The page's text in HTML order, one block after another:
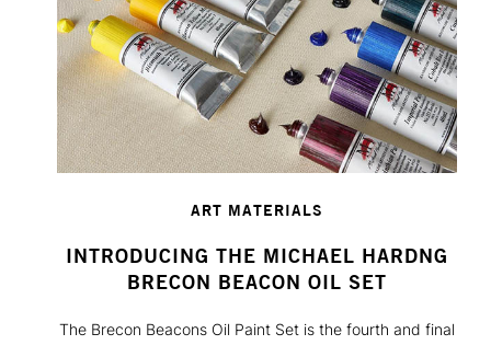
ART MATERIALS
INTRODUCING THE MICHAEL HARDNG
BRECON BEACON OIL SET
The Brecon Beacons Oil Paint Set is the fourth and final